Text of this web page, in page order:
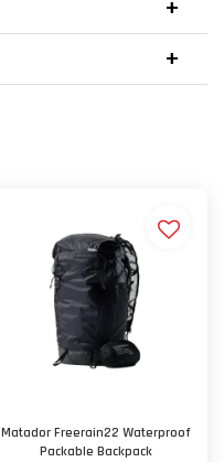
Matador Freerain22 Waterproof
Packable Backpack